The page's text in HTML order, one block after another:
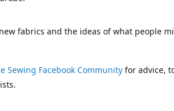
fabrics and the ideas of what people
Sewing Facebook Community for advice,